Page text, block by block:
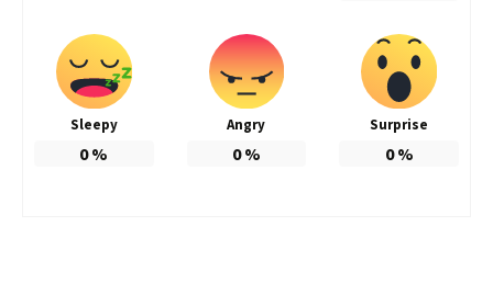
Sleepy
0%
Angry
0%
Surprise
0%